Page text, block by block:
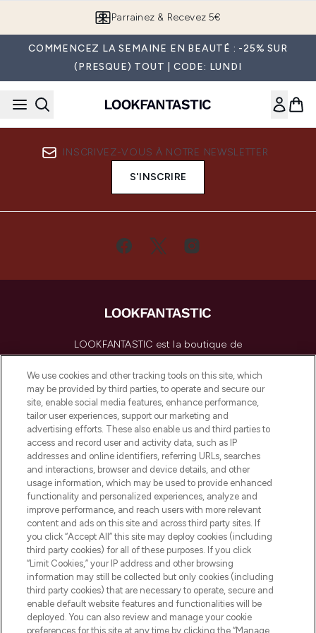
Parrainez & Recevez 5€
COMMENCEZ LA SEMAINE EN BEAUTÉ : -25% SUR
(PRESQUE) TOUT | CODE: LUNDI
INSCRIVEZ-VOUS À NOTRE NEWSLETTER
S'INSCRIRE
LOOKFANTASTIC est la boutique de
beauté incontournable en Europe,
proposant les meilleurs produits de soins
de la peau, des cheveux et de maquillage
de plus de 200 marques prestigieuses.
Faites vos achats en ligne ou via
l’application, avec la livraison offerte dès
55€ d'achat.
Consentement aux cookies
Do Not Sell or Share My Personal
Information
AIDE ET INFORMATIONS
INFORMATIONS GÉNÉRALES
À PROPOS DE LOOKFANTASTIC
We use cookies and other tracking tools on this site, which
may be provided by third parties, to operate and secure our
site, enable social media features, enhance performance,
tailor user experiences, support our marketing and
advertising efforts. These also enable us and third parties to
access and record user and activity data, such as IP
addresses and online identifiers, referring URLs, searches
and interactions, browser and device details, and other
usage information, which may be used to provide enhanced
functionality and personalized experiences, analyze and
improve performance, and reach users with more relevant
content and ads on this site and across third party sites. If
you click “Accept All” this site may deploy cookies (including
third party cookies) for all of these purposes. If you click
“Limit Cookies,” your IP address and other browsing
information may still be collected but only cookies (including
third party cookies) that are necessary to operate, secure and
enable default website features and functionalities will be
deployed. You can also review and manage your cookie
preferences for this site at any time by clicking the “Manage